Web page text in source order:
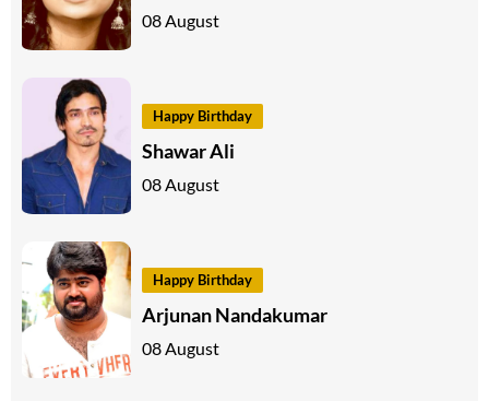
08 August
Happy Birthday
Shawar Ali
08 August
Happy Birthday
Arjunan Nandakumar
08 August